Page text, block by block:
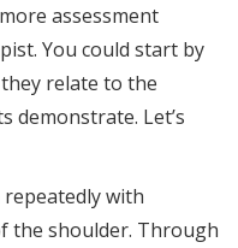
assessment
You could start by
relate to the
demonstrate. Let’s
repeatedly with
the shoulder. Through